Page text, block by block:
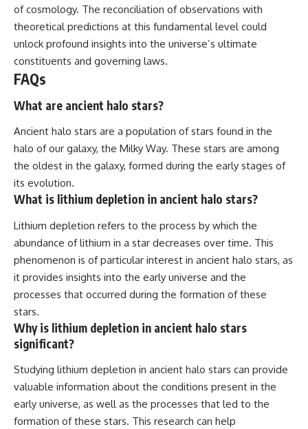
of cosmology. The reconciliation of observations with
theoretical predictions at this fundamental level could
unlock profound insights into the universe’s ultimate
constituents and governing laws.
FAQs
What are ancient halo stars?
Ancient halo stars are a population of stars found in the
halo of our galaxy, the Milky Way. These stars are among
the oldest in the galaxy, formed during the early stages of
its evolution.
What is lithium depletion in ancient halo stars?
Lithium depletion refers to the process by which the
abundance of lithium in a star decreases over time. This
phenomenon is of particular interest in ancient halo stars, as
it provides insights into the early universe and the
processes that occurred during the formation of these
stars.
Why is lithium depletion in ancient halo stars
significant?
Studying lithium depletion in ancient halo stars can provide
valuable information about the conditions present in the
early universe, as well as the processes that led to the
formation of these stars. This research can help